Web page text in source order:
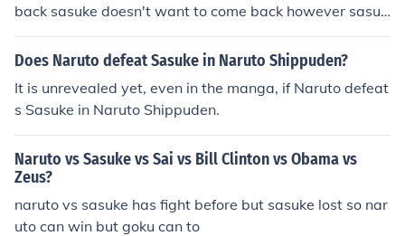
back sasuke doesn't want to come back however sasuk
e will pitty and destory people he doesn't care about w
hich are ninjas who are weak and naruto wants to prov
Does Naruto defeat Sasuke in Naruto Shippuden?
It is unrevealed yet, even in the manga, if Naruto defeat
s Sasuke in Naruto Shippuden.
Naruto vs Sasuke vs Sai vs Bill Clinton vs Obama vs
Zeus?
naruto vs sasuke has fight before but sasuke lost so nar
uto can win but goku can to